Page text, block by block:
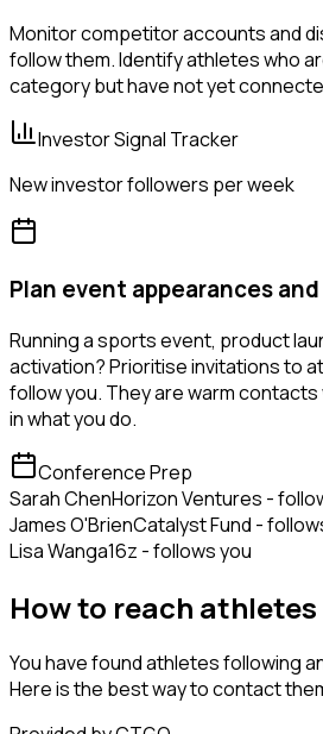
Monitor competitor accounts and
follow them. Identify athletes who
category but have not yet
Investor Signal Tracker
New investor followers per week
Plan event appearances
Running a sports event, product
activation? Prioritise invitations to
follow you. They are warm
in what you do.
Conference Prep
Sarah ChenHorizon Ventures -
James O'BrienCatalyst Fund -
Lisa Wanga16z - follows you
How to reach athletes
You have found athletes following
Here is the best way to contact